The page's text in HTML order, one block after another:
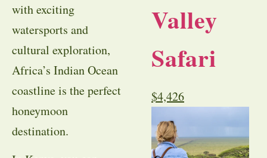
with exciting
watersports and
cultural exploration,
Africa’s Indian Ocean
coastline is the perfect
honeymoon
destination.
Valley
Safari
$4,426